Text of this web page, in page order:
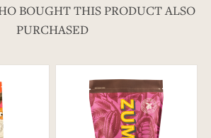
BOUGHT THIS PRODUCT ALSO
PURCHASED